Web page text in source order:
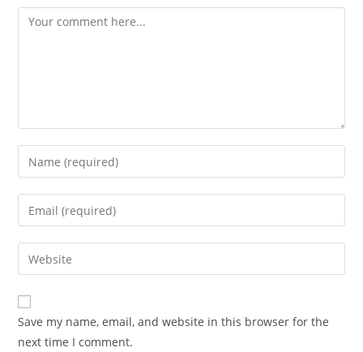
Comment
Enter
your
name
comment
Enter
your
email
address
comment
Enter
your
website
URL
(optional)
Save my name, email, and website in this browser for the
next time I comment.